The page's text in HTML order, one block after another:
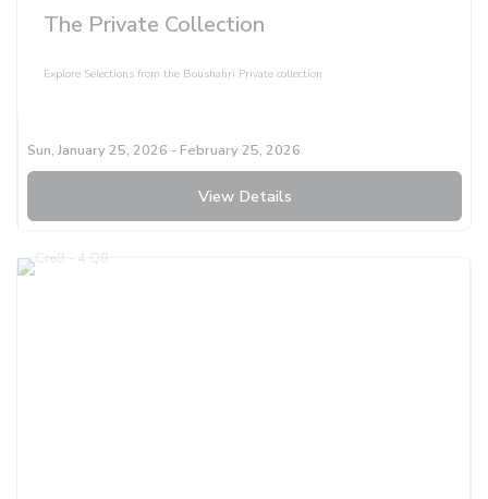
The Private Collection
Explore Selections from the Boushahri Private collection
Sun, January 25, 2026 - February 25, 2026
View Details